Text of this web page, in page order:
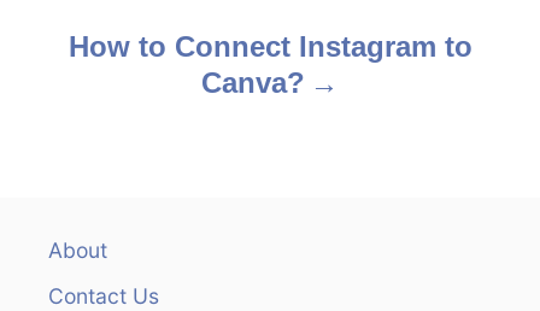
How to Connect Instagram to
Canva?
About
Contact Us